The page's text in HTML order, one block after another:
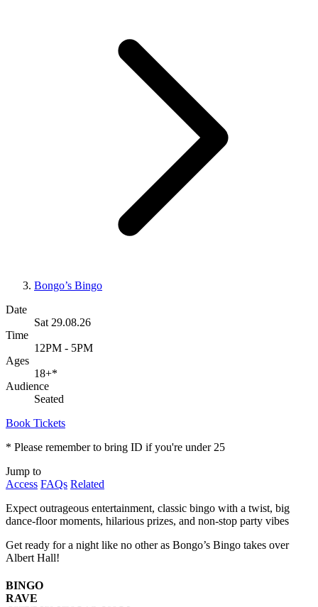
Bongo’s Bingo
Date
Sat 29.08.26
Time
12PM - 5PM
Ages
18+*
Audience
Seated
Book Tickets
* Please remember to bring ID if you're under 25
Jump to
Access FAQs Related
Expect outrageous entertainment, classic bingo with a twist, big
dance-floor moments, hilarious prizes, and non-stop party vibes
Get ready for a night like no other as Bongo’s Bingo takes over
Albert Hall!
BINGO
RAVE